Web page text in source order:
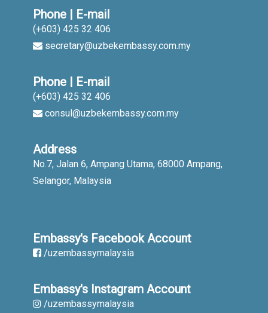
Phone | E-mail
(+603) 425 32 406
secretary@uzbekembassy.com.my
Phone | E-mail
(+603) 425 32 406
consul@uzbekembassy.com.my
Address
No.7, Jalan 6, Ampang Utama, 68000 Ampang,
Selangor, Malaysia
Embassy's Facebook Account
/uzembassymalaysia
Embassy's Instagram Account
/uzembassymalaysia